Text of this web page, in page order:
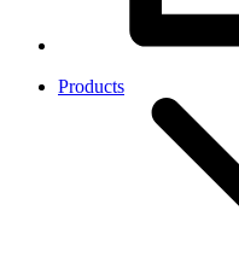
Products